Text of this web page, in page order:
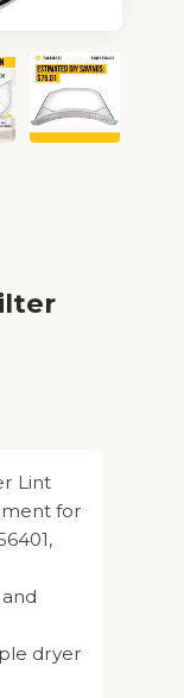
Lint
for
and
dryer